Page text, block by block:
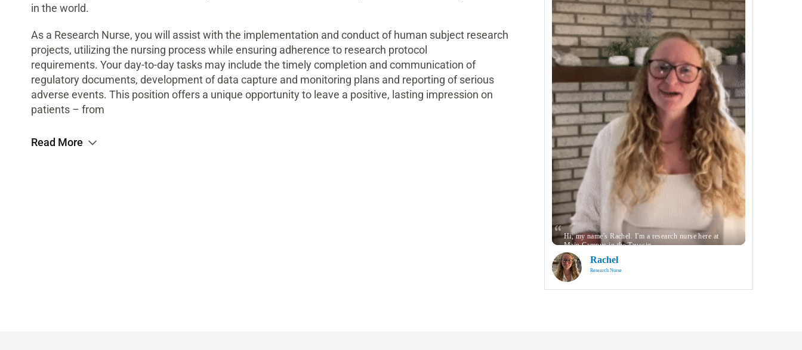
in the world.
As a Research Nurse, you will assist with the implementation and conduct of human subject research
projects, utilizing the nursing process while ensuring adherence to research protocol
requirements. Your day-to-day tasks may include the timely completion and communication of
regulatory documents, development of data capture and monitoring plans and reporting of serious
adverse events. This position offers a unique opportunity to leave a positive, lasting impression on
patients – from
Read More
Hi, my name's Rachel. I'm a research nurse here at
Main Campus in the Taussig …
Rachel
Research Nurse